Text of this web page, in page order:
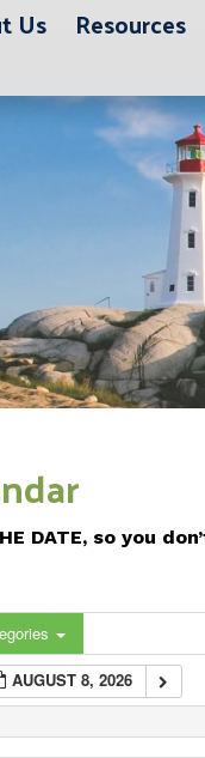
Us Resources
DATE, so you
AUGUST 8, 2026